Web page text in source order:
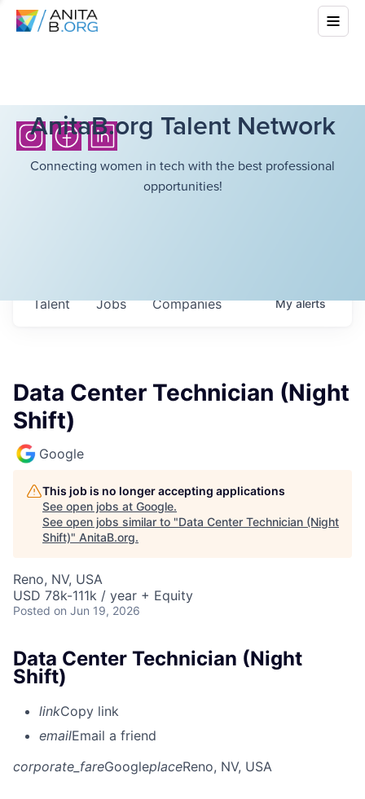
AnitaB.org Talent Network
Connecting women in tech with the best professional
opportunities!
Jobs Companies
Talent Myalerts
Data Center Technician (Night
Shift)
Google
This job is no longer accepting applications
See open jobs at Google.
See open jobs similar to "Data Center Technician (Night
Shift)" AnitaB.org.
Reno, NV, USA
USD 78k-111k / year + Equity
Posted on Jun 19, 2026
Data Center Technician (Night
Shift)
linkCopy link
emailEmail a friend
corporate_fareGoogleplaceReno, NV, USA